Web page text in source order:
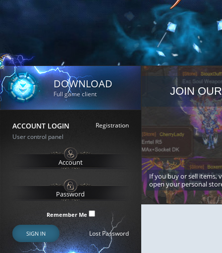
DOWNLOAD
Full game client
ACCOUNT LOGIN
Registration
User control panel
Remember Me
SIGN IN Lost Password
JOIN
If you buy or sell items,
open your personal